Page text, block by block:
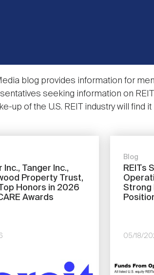
blog provides information for
seeking information on
up of the U.S. REIT industry will find it
Inc., Tanger Inc.,
Property Trust,
Honors in 2026
Awards
Blog
REITs
Strong
05/18/
Image